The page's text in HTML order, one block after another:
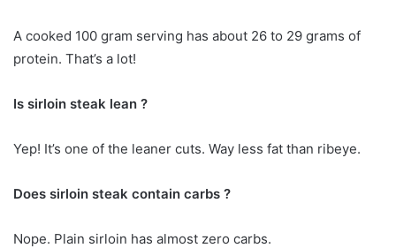
A cooked 100 gram serving has about 26 to 29 grams of
protein. That’s a lot!
Is sirloin steak lean ?
Yep! It’s one of the leaner cuts. Way less fat than ribeye.
Does sirloin steak contain carbs ?
Nope. Plain sirloin has almost zero carbs.